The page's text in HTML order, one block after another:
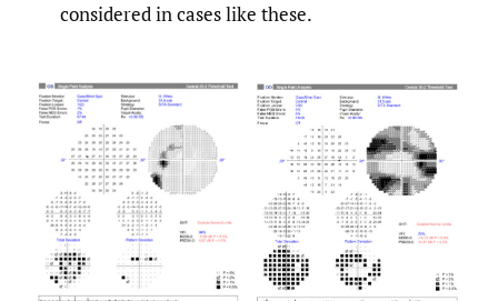
considered in cases like these.